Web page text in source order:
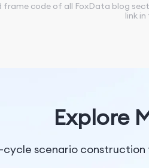
code of all FoxData blog
link
Explore
cycle scenario